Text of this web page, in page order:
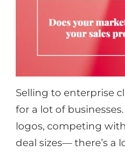
Selling to enterprise
for a lot of
logos, competing
deal sizes— there’s a